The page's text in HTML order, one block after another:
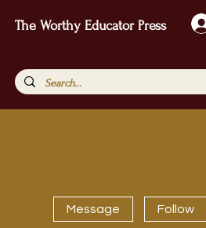
The Worthy Educator Press
Message Follow